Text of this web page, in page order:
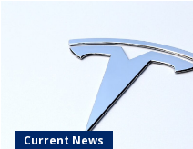
Current News